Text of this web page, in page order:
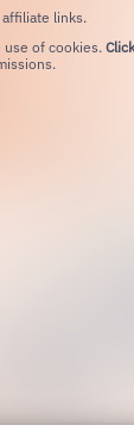
affiliate links.
use of cookies.